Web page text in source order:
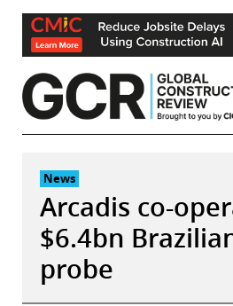
Skip
content
News
Arcadis co-
$6.4bn
probe